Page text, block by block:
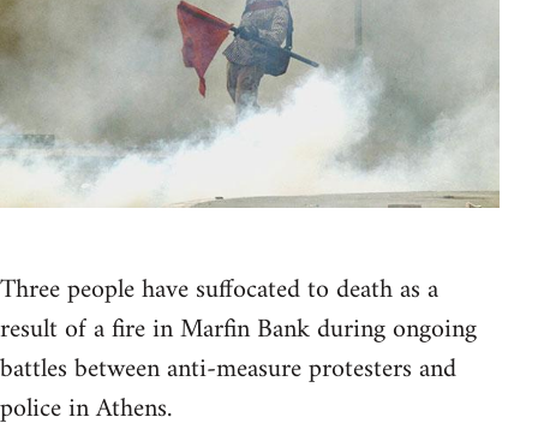
Three people have suffocated to death as a
result of a fire in Marfin Bank during ongoing
battles between anti-measure protesters and
police in Athens.